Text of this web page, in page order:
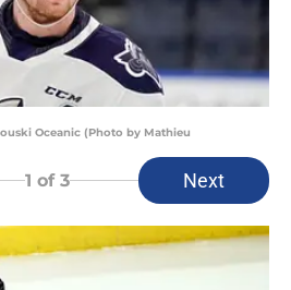
Oceanic (Photo by Mathieu
1 of 3 Next